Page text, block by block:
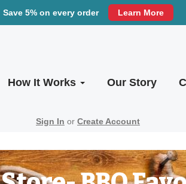
Save 5% on every order Learn More
How It Works Our Story
Sign In or Create Account